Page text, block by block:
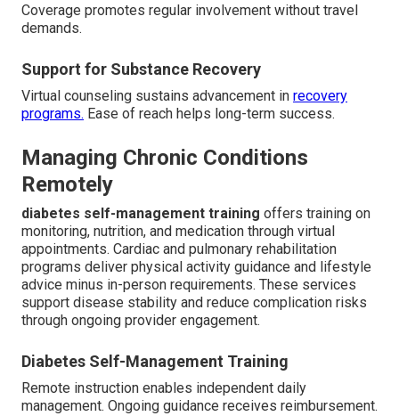
Coverage promotes regular involvement without travel
demands.
Support for Substance Recovery
Virtual counseling sustains advancement in recovery
programs. Ease of reach helps long-term success.
Managing Chronic Conditions
Remotely
diabetes self-management training offers training on
monitoring, nutrition, and medication through virtual
appointments. Cardiac and pulmonary rehabilitation
programs deliver physical activity guidance and lifestyle
advice minus in-person requirements. These services
support disease stability and reduce complication risks
through ongoing provider engagement.
Diabetes Self-Management Training
Remote instruction enables independent daily
management. Ongoing guidance receives reimbursement.